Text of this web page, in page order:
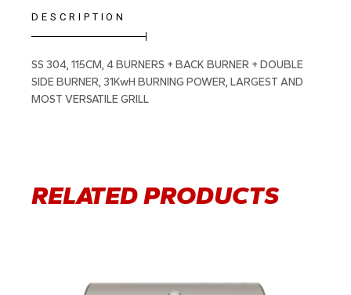
DESCRIPTION
SS 304, 115CM, 4 BURNERS + BACK BURNER + DOUBLE
SIDE BURNER, 31KwH BURNING POWER, LARGEST AND
MOST VERSATILE GRILL
RELATED PRODUCTS